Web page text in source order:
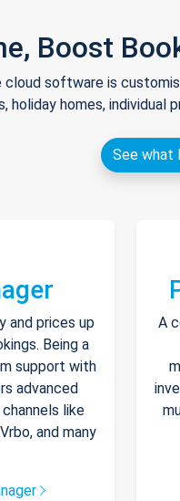
Boost
cloud software is
holiday homes, individual
See what
and prices up
Being a
support with
advanced
like
and many
A